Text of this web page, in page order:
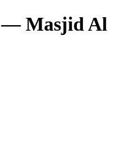
— Masjid Al